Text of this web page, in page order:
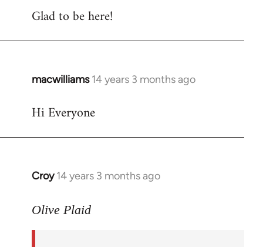
Glad to be here!
macwilliams 14 years 3 months ago
In
to
Hi Everyone
Croy 14 years 3 months ago
In
to
Olive Plaid